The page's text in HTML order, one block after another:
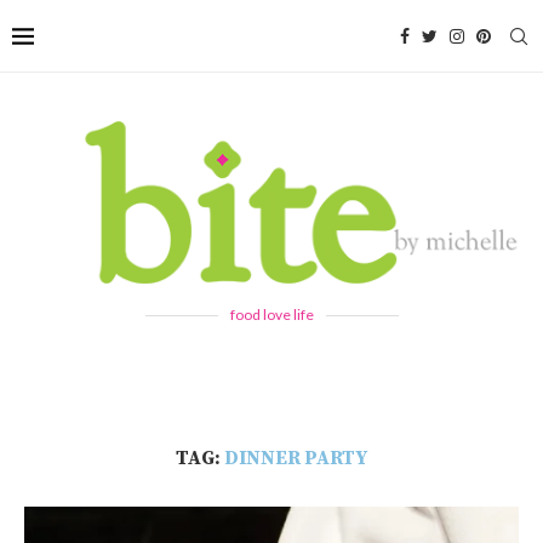
food love life
TAG: DINNER PARTY